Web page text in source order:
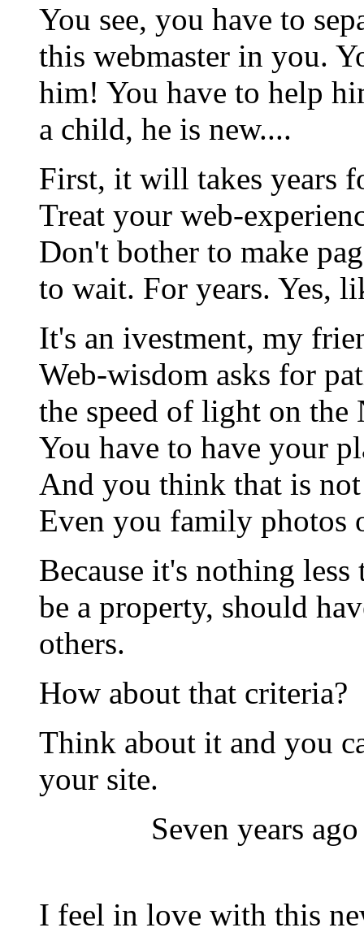
You see, you have to
this webmaster in you.
him! You have to help
a child, he is new....
First, it will takes years
Treat your web-
Don't bother to make
to wait. For years. Yes,
It's an ivestment, my
Web-wisdom asks for
the speed of light on the
You have to have your
And you think that is
Even you family photos
Because it's nothing
be a property, should
others.
How about that criteria?
Think about it and you
your site.
Seven years
I feel in love with this